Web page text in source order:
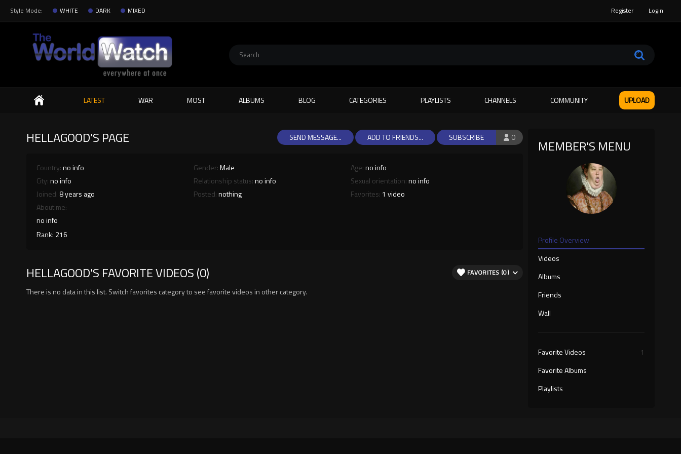
Style Mode: WHITE DARK MIXED Register Login
Search
LATEST WAR MOST ALBUMS BLOG CATEGORIES PLAYLISTS CHANNELS COMMUNITY UPLOAD
MEMBER'S MENU
Profile Overview
Videos
Albums
Friends
Wall
Favorite Videos
1
Favorite Albums
Playlists
HELLAGOOD'S PAGE 0
SUBSCRIBE
SEND MESSAGE... ADD TO FRIENDS...
Country:no info
City:no info
Joined: 8 years ago
Gender:Male
Relationship status:no info
Posted:nothing
Age:no info
Sexual orientation:no info
Favorites: 1 video
About me:
no info
Rank: 216
HELLAGOOD'S FAVORITE VIDEOS (0) FAVORITES (0)
There is no data in this list. Switch favorites category to see favorite videos in other category.